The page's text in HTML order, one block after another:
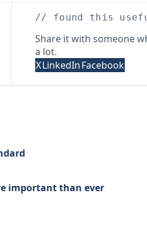
// found this
Share it with someone
a lot.
XLinkedInFacebook
important than ever